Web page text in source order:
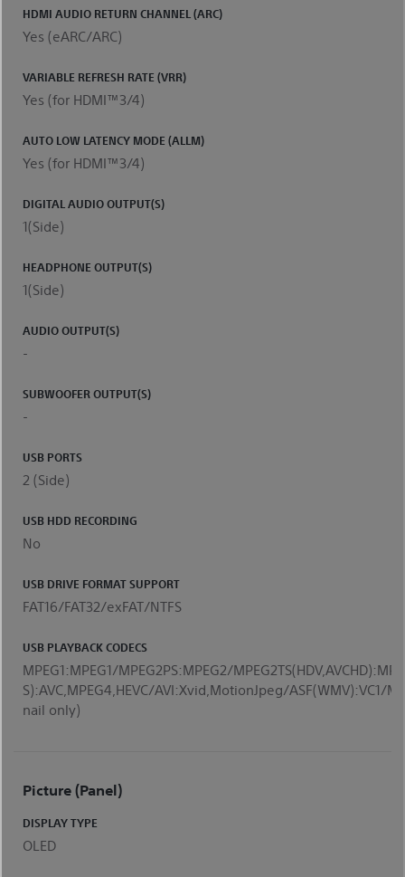
HDMI AUDIO RETURN CHANNEL (ARC)
Yes (eARC/ARC)
VARIABLE REFRESH RATE (VRR)
Yes (for HDMI™3/4)
AUTO LOW LATENCY MODE (ALLM)
Yes (for HDMI™3/4)
DIGITAL AUDIO OUTPUT(S)
1(Side)
HEADPHONE OUTPUT(S)
1(Side)
AUDIO OUTPUT(S)
-
SUBWOOFER OUTPUT(S)
-
USB PORTS
2 (Side)
USB HDD RECORDING
No
USB DRIVE FORMAT SUPPORT
FAT16/FAT32/exFAT/NTFS
USB PLAYBACK CODECS
MPEG1:MPEG1/MPEG2PS:MPEG2/
S):AVC,MPEG4,HEVC/AVI:Xvid,MotionJpeg/ASF(WMV):VC1/
nail only)
Picture (Panel)
DISPLAY TYPE
OLED